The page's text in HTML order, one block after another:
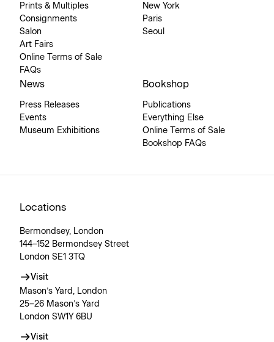
Prints & Multiples
Consignments
Salon
Art Fairs
Online Terms of Sale
FAQs
New York
Paris
Seoul
News
Press Releases
Events
Museum Exhibitions
Bookshop
Publications
Everything Else
Online Terms of Sale
Bookshop FAQs
Locations
Bermondsey, London
144–152 Bermondsey Street
London SE1 3TQ
Visit
Mason’s Yard, London
25–26 Mason’s Yard
London SW1Y 6BU
Visit